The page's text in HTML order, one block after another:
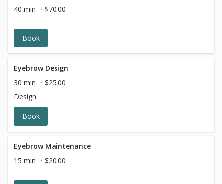
40 min
$70.00
Book
Eyebrow Design
30 min
$25.00
Design
Book
Eyebrow Maintenance
15 min
$20.00